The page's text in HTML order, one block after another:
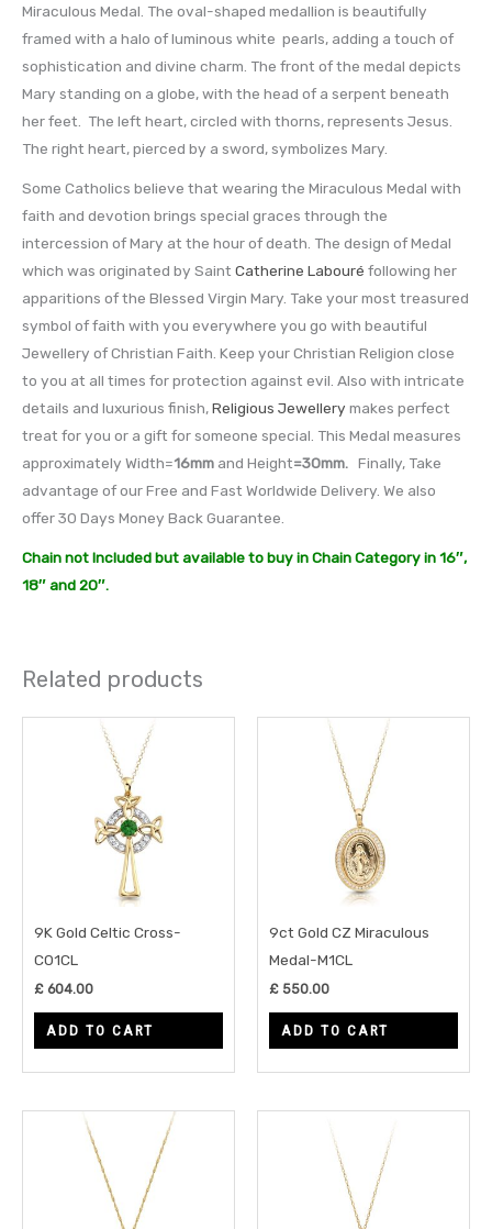
Miraculous Medal. The oval-shaped medallion is beautifully
framed with a halo of luminous white pearls, adding a touch of
sophistication and divine charm. The front of the medal depicts
Mary standing on a globe, with the head of a serpent beneath
her feet. The left heart, circled with thorns, represents Jesus.
The right heart, pierced by a sword, symbolizes Mary.
Some Catholics believe that wearing the Miraculous Medal with
faith and devotion brings special graces through the
intercession of Mary at the hour of death. The design of Medal
which was originated by Saint Catherine Labouré following her
apparitions of the Blessed Virgin Mary. Take your most treasured
symbol of faith with you everywhere you go with beautiful
Jewellery of Christian Faith. Keep your Christian Religion close
to you at all times for protection against evil. Also with intricate
details and luxurious finish,Religious Jewellery makes perfect
treat for you or a gift for someone special. This Medal measures
approximately Width=16mm and Height=30mm. Finally, Take
advantage of our Free and Fast Worldwide Delivery. We also
offer 30 Days Money Back Guarantee.
Chain not Included but available to buy in Chain Category in 16″,
18″ and 20″.
Related products
9K Gold Celtic Cross-
C01CL
£ 604.00
ADD TO CART
9ct Gold CZ Miraculous
Medal-M1CL
£ 550.00
ADD TO CART